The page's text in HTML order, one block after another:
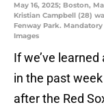
May 16, 2025; Boston,
Kristian Campbell (28)
Fenway Park.
Images
If we’ve
in the past
after the Red